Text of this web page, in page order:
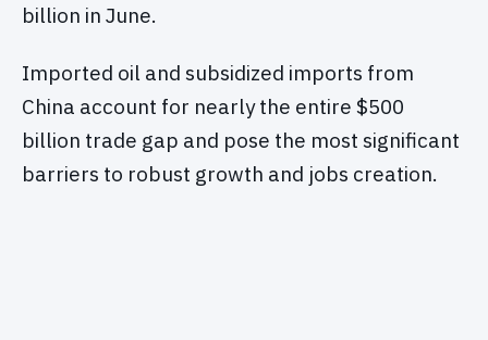
billion in June.
Imported oil and subsidized imports from
China account for nearly the entire $500
billion trade gap and pose the most significant
barriers to robust growth and jobs creation.